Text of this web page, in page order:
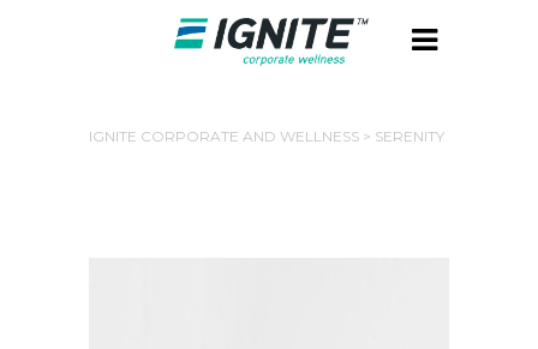
IGNITE CORPORATE AND WELLNESS > SERENITY